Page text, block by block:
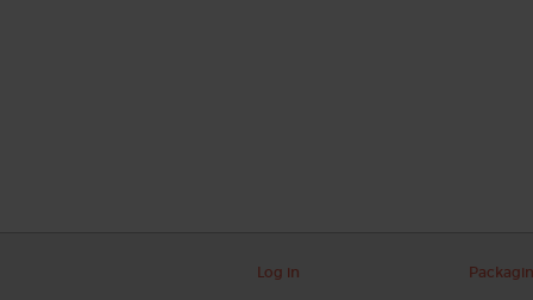
Log in